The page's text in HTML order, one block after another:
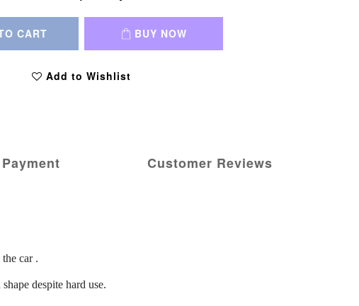
CART BUY NOW
Add to Wishlist
Customer Reviews
car .
despite hard use.